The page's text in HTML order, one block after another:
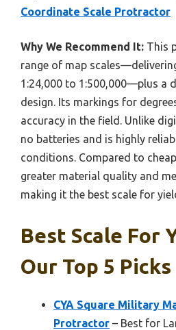
Coordinate Scale Protractor
Why We Recommend It: This
range of map
1:24,000 to 1:500,000—plus a
design. Its markings for
accuracy in the field. Unlike
no batteries and is highly
conditions. Compared to
greater material quality and
making it the best scale for
Best Scale For
Our Top 5 Picks
CYA Square Military
Protractor – Best for